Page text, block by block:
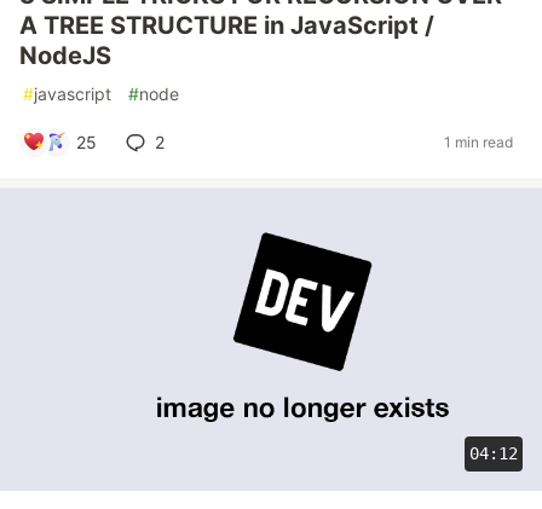
A TREE STRUCTURE in JavaScript /
NodeJS
#javascript #node
25 2 1 min read
04:12